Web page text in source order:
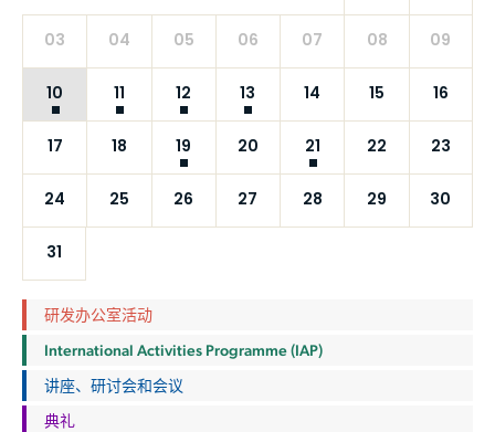
03 04 05 06 07 08 09
10 11 12 13 14 15 16
17 18 19 20 21 22 23
24 25 26 27 28 29 30
31
研发办公室活动
International Activities Programme (IAP)
讲座、研讨会和会议
典礼